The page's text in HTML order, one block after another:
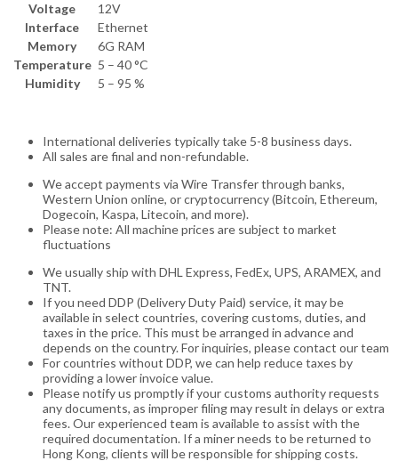
Voltage
12V
Interface
Ethernet
Memory
6G RAM
Temperature 5 – 40 °C
Humidity
5 – 95 %
International deliveries typically take 5-8 business days.
All sales are final and non-refundable.
We accept payments via Wire Transfer through banks,
Western Union online, or cryptocurrency (Bitcoin, Ethereum,
Dogecoin, Kaspa, Litecoin, and more).
Please note: All machine prices are subject to market
fluctuations
We usually ship with DHL Express, FedEx, UPS, ARAMEX, and
TNT.
If you need DDP (Delivery Duty Paid) service, it may be
available in select countries, covering customs, duties, and
taxes in the price. This must be arranged in advance and
depends on the country. For inquiries, please contact our team
For countries without DDP, we can help reduce taxes by
providing a lower invoice value.
Please notify us promptly if your customs authority requests
any documents, as improper filing may result in delays or extra
fees. Our experienced team is available to assist with the
required documentation. If a miner needs to be returned to
Hong Kong, clients will be responsible for shipping costs.